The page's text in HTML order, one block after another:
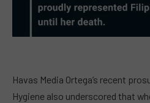
Havas Media Ortega’s recent
Hygiene also underscored that